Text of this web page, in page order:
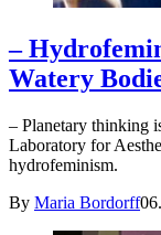
–
Watery
– Planetary thinking
Laboratory for
hydrofeminism.
By Maria Bordorff